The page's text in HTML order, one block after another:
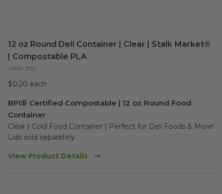
12 oz Round Deli Container | Clear | Stalk Market®
| Compostable PLA
U100-300
$0.20 each
BPI® Certified Compostable | 12 oz Round Food
Container
Clear | Cold Food Container | Perfect for Deli Foods & More!
Lids sold separately
View Product Details